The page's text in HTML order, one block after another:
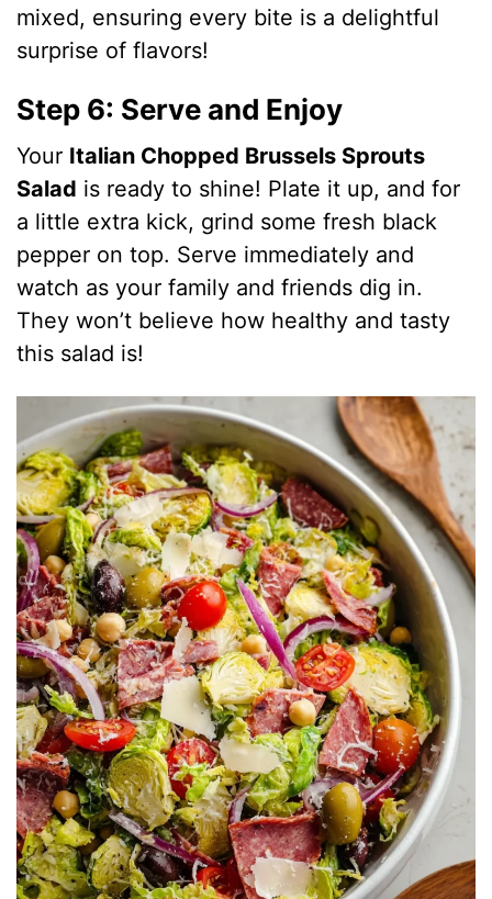
mixed, ensuring every bite is a delightful
surprise of flavors!
Step 6: Serve and Enjoy
Your Italian Chopped Brussels Sprouts
Salad is ready to shine! Plate it up, and for
a little extra kick, grind some fresh black
pepper on top. Serve immediately and
watch as your family and friends dig in.
They won’t believe how healthy and tasty
this salad is!